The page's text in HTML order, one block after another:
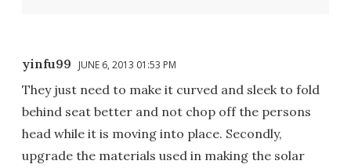
yinfu99 JUNE 6, 2013 01:53 PM
They just need to make it curved and sleek to fold
behind seat better and not chop off the persons
head while it is moving into place. Secondly,
upgrade the materials used in making the solar